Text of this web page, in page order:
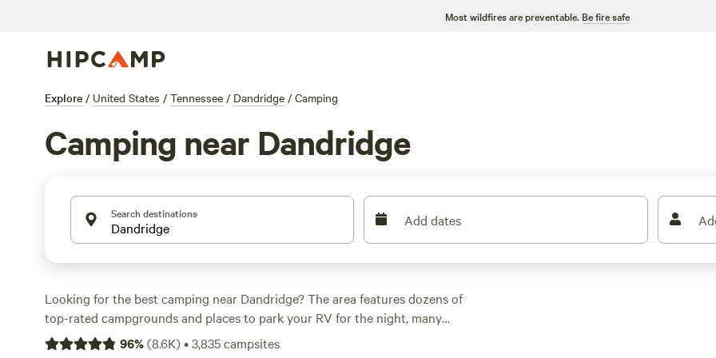
Most wildfires are preventable. Be fire safe
Explore / United States / Tennessee / Dandridge / Camping
Camping near Dandridge
Search destinations Add dates
Looking for the best camping near Dandridge? The area features dozens of
top-rated campgrounds and places to park your RV for the night, many
within a short distance of Tennessee hiking, biking, and other outdoor
96%(8.6K)•3,835campsites